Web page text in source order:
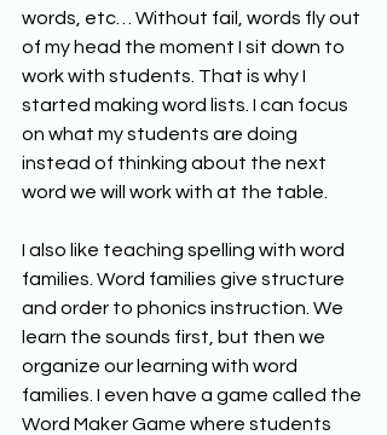
words, etc… Without fail, words fly out
of my head the moment I sit down to
work with students. That is why I
started making word lists. I can focus
on what my students are doing
instead of thinking about the next
word we will work with at the table.
I also like teaching spelling with word
families. Word families give structure
and order to phonics instruction. We
learn the sounds first, but then we
organize our learning with word
families. I even have a game called the
Word Maker Game where students